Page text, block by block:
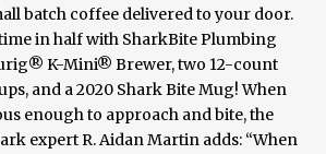
batch coffee delivered to your door.
in half with SharkBite Plumbing
K-Mini® Brewer, two 12-count
and a 2020 Shark Bite Mug! When
enough to approach and bite, the
expert R. Aidan Martin adds: “When